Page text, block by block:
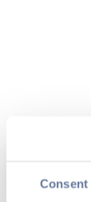
Consent